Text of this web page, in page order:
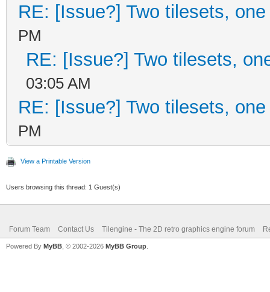
RE: [Issue?] Two tilesets,
PM
RE: [Issue?] Two tilesets,
03:05 AM
RE: [Issue?] Two tilesets,
PM
View a Printable Version
Users browsing this thread: 1 Guest(s)
Forum Team Contact Us Tilengine - The 2D retro graphics engine forum
Powered By MyBB , © 2002-2026 MyBB Group